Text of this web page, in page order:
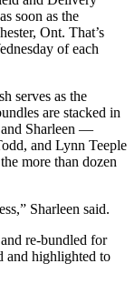
soon as the
Ont. That’s
of each
serves as the
are stacked in
and Sharleen —
and Lynn Teeple
more than dozen
Sharleen said.
re-bundled for
and highlighted to